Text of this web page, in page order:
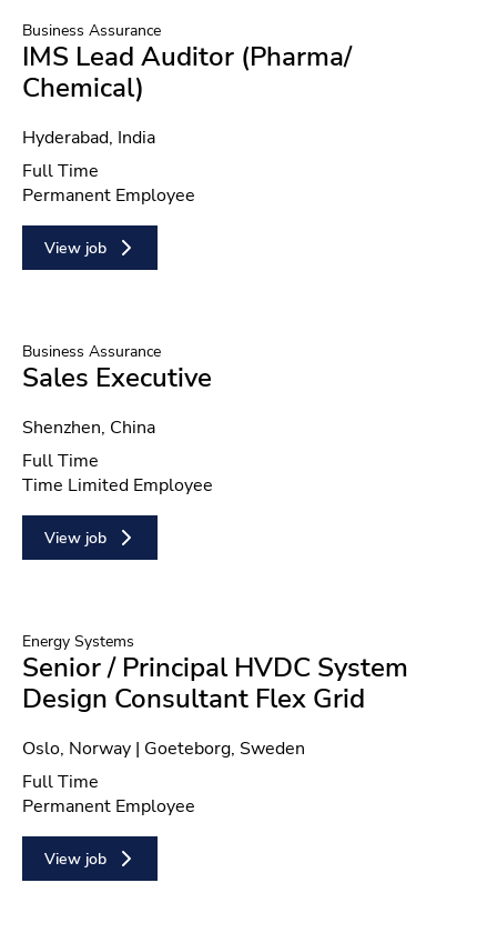
Business Assurance
IMS Lead Auditor (Pharma/
Chemical)
Location
Hyderabad, India
Position type
Full Time
Contract type
Permanent Employee
View job
Business Assurance
Sales Executive
Location
Shenzhen, China
Position type
Full Time
Contract type
Time Limited Employee
View job
Energy Systems
Senior / Principal HVDC System
Design Consultant Flex Grid
Location
Oslo, Norway | Goeteborg, Sweden
Position type
Full Time
Contract type
Permanent Employee
View job